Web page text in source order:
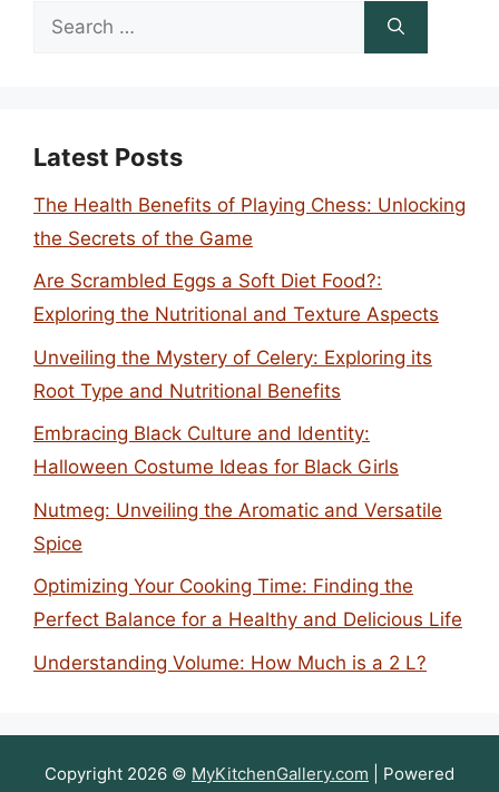
Search
Latest Posts
The Health Benefits of Playing Chess: Unlocking
the Secrets of the Game
Are Scrambled Eggs a Soft Diet Food?:
Exploring the Nutritional and Texture Aspects
Unveiling the Mystery of Celery: Exploring its
Root Type and Nutritional Benefits
Embracing Black Culture and Identity:
Halloween Costume Ideas for Black Girls
Nutmeg: Unveiling the Aromatic and Versatile
Spice
Optimizing Your Cooking Time: Finding the
Perfect Balance for a Healthy and Delicious Life
Understanding Volume: How Much is a 2 L?
Copyright 2026 © MyKitchenGallery.com | Powered